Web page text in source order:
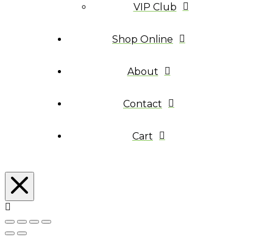
VIP Club
Shop Online
About
Contact
Cart